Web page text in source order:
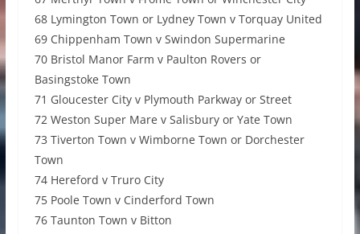
68 Lymington Town or Lydney Town v Torquay United
69 Chippenham Town v Swindon Supermarine
70 Bristol Manor Farm v Paulton Rovers or
Basingstoke Town
71 Gloucester City v Plymouth Parkway or Street
72 Weston Super Mare v Salisbury or Yate Town
73 Tiverton Town v Wimborne Town or Dorchester
Town
74 Hereford v Truro City
75 Poole Town v Cinderford Town
76 Taunton Town v Bitton